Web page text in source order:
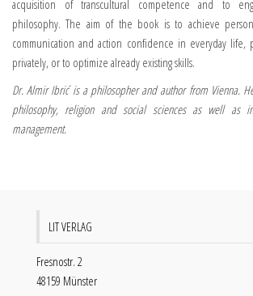
acquisition of transcultural competence and to
philosophy. The aim of the book is to achieve
communication and action confidence in everyday life,
privately, or to optimize already existing skills.
Dr. Almir Ibrić is a philosopher and author from Vienna.
philosophy, religion and social sciences as well as
management.
LIT VERLAG
Fresnostr. 2
48159 Münster